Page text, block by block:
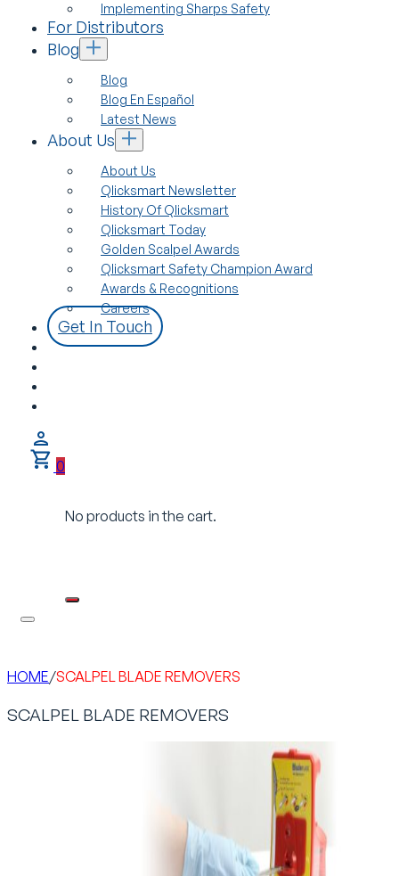
Implementing Sharps Safety
For Distributors
Blog
Blog
Blog En Español
Latest News
About Us
About Us
Qlicksmart Newsletter
History Of Qlicksmart
Qlicksmart Today
Golden Scalpel Awards
Qlicksmart Safety Champion Award
Awards & Recognitions
Careers
Get In Touch
0
No products in the cart.
HOME/SCALPEL BLADE REMOVERS
SCALPEL BLADE REMOVERS